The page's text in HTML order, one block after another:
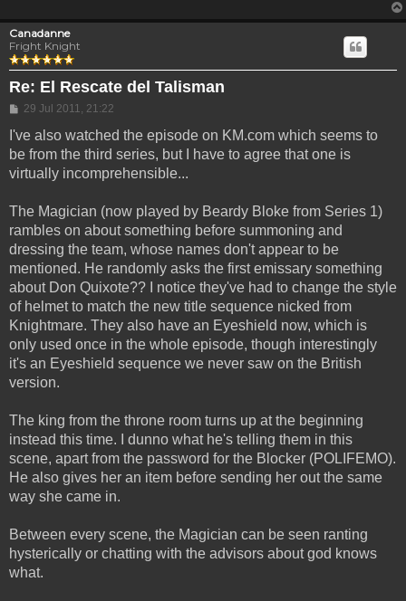
Canadanne
Fright Knight
Re: El Rescate del Talisman
Post
29 Jul 2011, 21:22
I've also watched the episode on KM.com which seems to
be from the third series, but I have to agree that one is
virtually incomprehensible...
The Magician (now played by Beardy Bloke from Series 1)
rambles on about something before summoning and
dressing the team, whose names don't appear to be
mentioned. He randomly asks the first emissary something
about Don Quixote?? I notice they've had to change the style
of helmet to match the new title sequence nicked from
Knightmare. They also have an Eyeshield now, which is
only used once in the whole episode, though interestingly
it's an Eyeshield sequence we never saw on the British
version.
The king from the throne room turns up at the beginning
instead this time. I dunno what he's telling them in this
scene, apart from the password for the Blocker (POLIFEMO).
He also gives her an item before sending her out the same
way she came in.
Between every scene, the Magician can be seen ranting
hysterically or chatting with the advisors about god knows
what.